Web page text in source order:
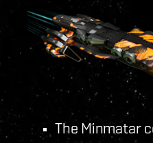
The Minmatar